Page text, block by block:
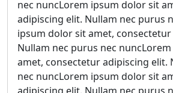
nec nuncLorem ipsum dolor sit
adipiscing elit. Nullam nec purus
ipsum dolor sit amet,
Nullam nec purus nec
amet, consectetur adipiscing elit.
nec nuncLorem ipsum dolor sit
adipiscing elit. Nullam nec purus